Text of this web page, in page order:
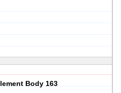
Body 163